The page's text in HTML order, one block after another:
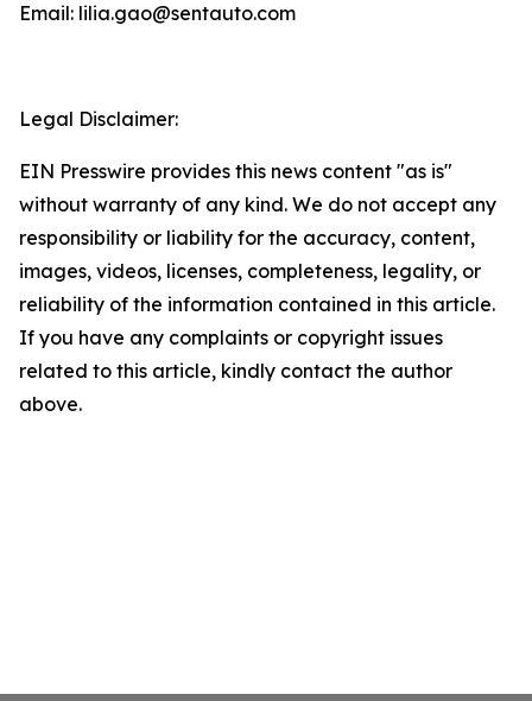
Email: lilia.gao@sentauto.com
Legal Disclaimer:
EIN Presswire provides this news content "as is"
without warranty of any kind. We do not accept any
responsibility or liability for the accuracy, content,
images, videos, licenses, completeness, legality, or
reliability of the information contained in this article.
If you have any complaints or copyright issues
related to this article, kindly contact the author
above.